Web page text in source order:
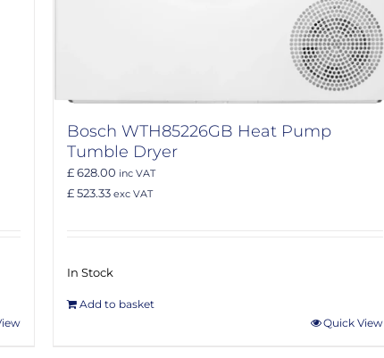
Bosch WTH85226GB Heat Pump
Tumble Dryer
£ 628.00 inc VAT
£ 523.33exc VAT
In Stock
Add to basket
Quick View